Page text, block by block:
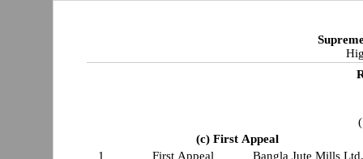
(c) First Appeal
1
First Appeal
Bangla Jute Mills